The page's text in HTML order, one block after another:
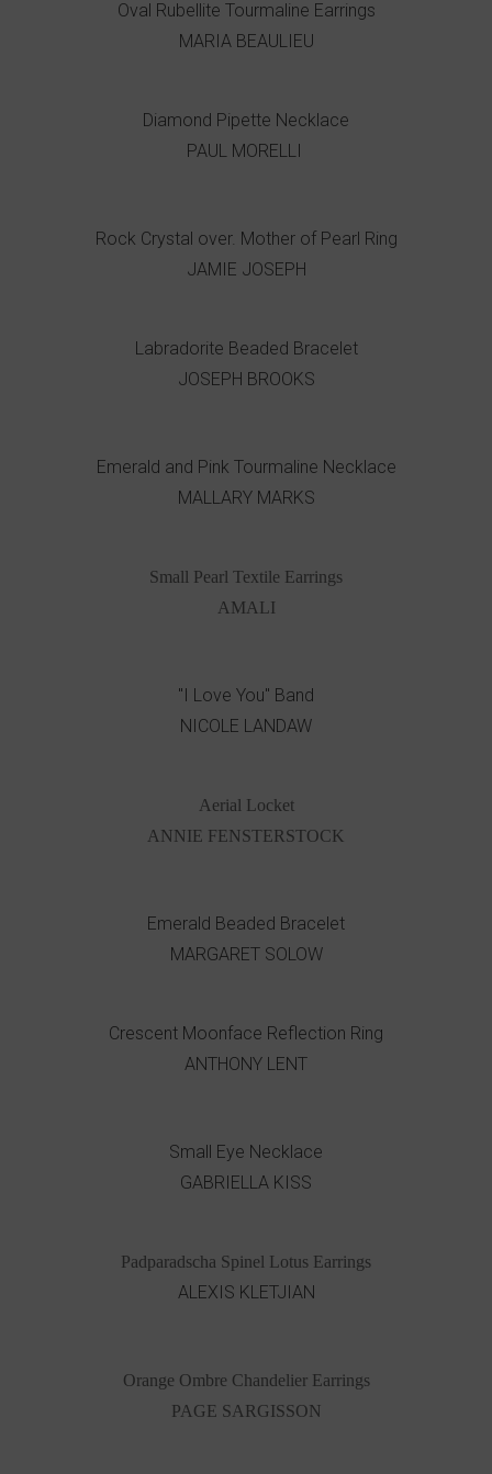
Oval Rubellite Tourmaline Earrings
MARIA BEAULIEU
Diamond Pipette Necklace
PAUL MORELLI
Rock Crystal over. Mother of Pearl Ring
JAMIE JOSEPH
Labradorite Beaded Bracelet
JOSEPH BROOKS
Emerald and Pink Tourmaline Necklace
MALLARY MARKS
Small Pearl Textile Earrings
AMALI
"I Love You" Band
NICOLE LANDAW
Aerial Locket
ANNIE FENSTERSTOCK
Emerald Beaded Bracelet
MARGARET SOLOW
Crescent Moonface Reflection Ring
ANTHONY LENT
Small Eye Necklace
GABRIELLA KISS
Padparadscha Spinel Lotus Earrings
ALEXIS KLETJIAN
Orange Ombre Chandelier Earrings
PAGE SARGISSON